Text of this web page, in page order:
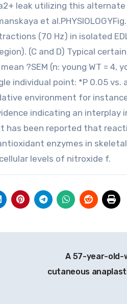
leak utilizing this
et
(70 Hz) in isolated
(C and D) Typical
?SEM (n: young WT = 4,
individual point: *P 0.05 vs.
environment for
indicating an interplay
been reported that
enzymes in skeletal
levels of nitroxide f.
A 57-year-old-
cutaneous